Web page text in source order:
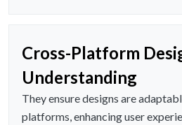
Cross-Platform
Understanding
They ensure designs are
platforms, enhancing user